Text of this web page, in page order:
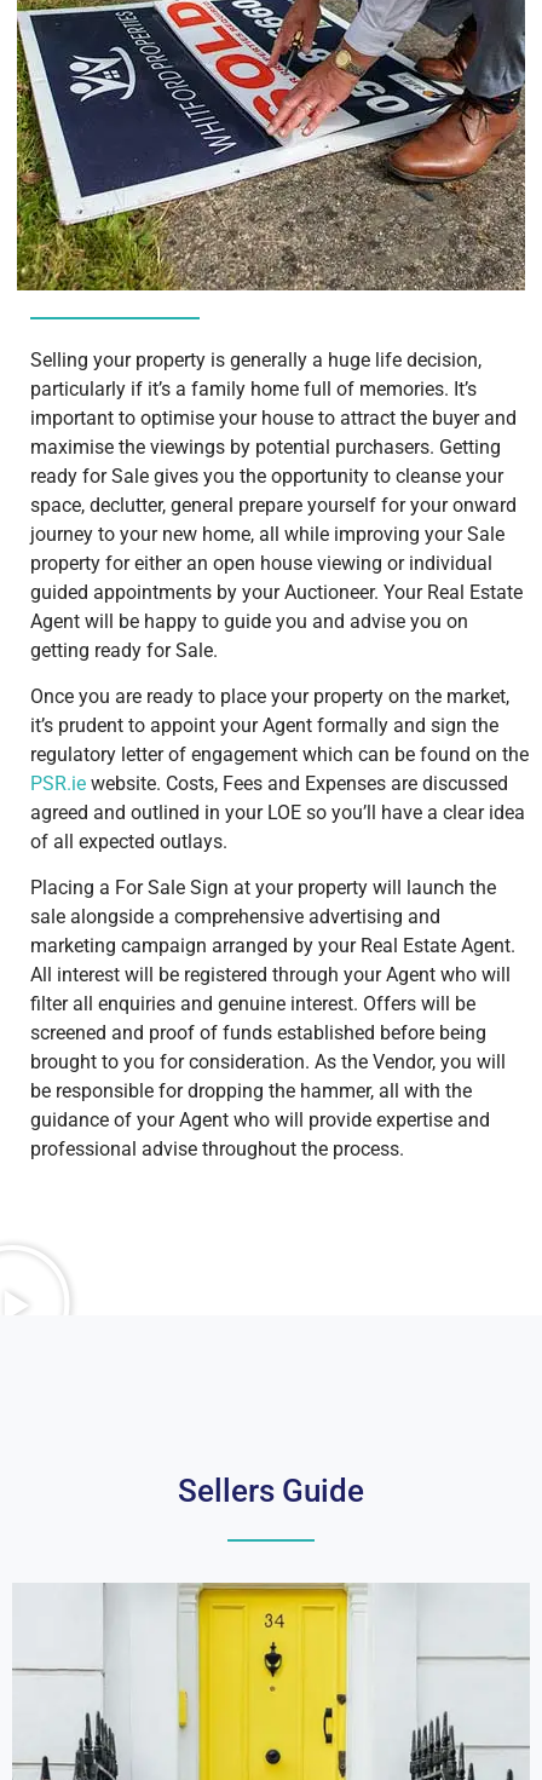
Selling your property is generally a huge life decision,
particularly if it’s a family home full of memories. It’s
important to optimise your house to attract the buyer and
maximise the viewings by potential purchasers. Getting
ready for Sale gives you the opportunity to cleanse your
space, declutter, general prepare yourself for your onward
journey to your new home, all while improving your Sale
property for either an open house viewing or individual
guided appointments by your Auctioneer. Your Real Estate
Agent will be happy to guide you and advise you on
getting ready for Sale.
Once you are ready to place your property on the market,
it’s prudent to appoint your Agent formally and sign the
regulatory letter of engagement which can be found on the
PSR.ie website. Costs, Fees and Expenses are discussed
agreed and outlined in your LOE so you’ll have a clear idea
of all expected outlays.
Placing a For Sale Sign at your property will launch the
sale alongside a comprehensive advertising and
marketing campaign arranged by your Real Estate Agent.
All interest will be registered through your Agent who will
filter all enquiries and genuine interest. Offers will be
screened and proof of funds established before being
brought to you for consideration. As the Vendor, you will
be responsible for dropping the hammer, all with the
guidance of your Agent who will provide expertise and
professional advise throughout the process.
Sellers Guide